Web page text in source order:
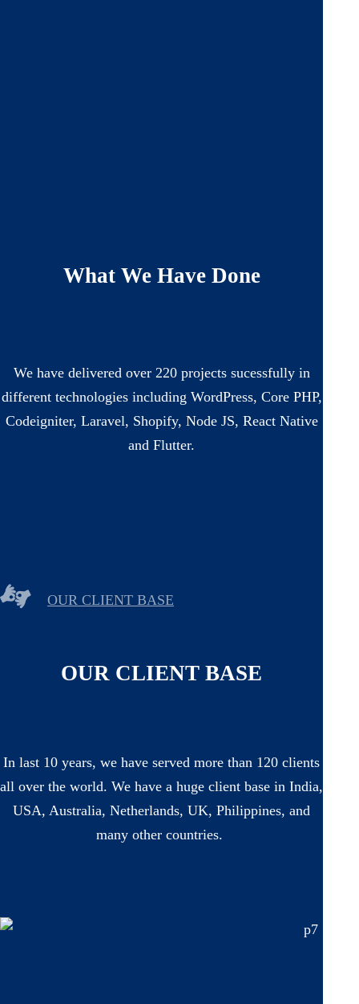
What We Have Done
We have delivered over 220 projects sucessfully in
different technologies including WordPress, Core PHP,
Codeigniter, Laravel, Shopify, Node JS, React Native
and Flutter.
OUR CLIENT BASE
OUR CLIENT BASE
In last 10 years, we have served more than 120 clients
all over the world. We have a huge client base in India,
USA, Australia, Netherlands, UK, Philippines, and
many other countries.